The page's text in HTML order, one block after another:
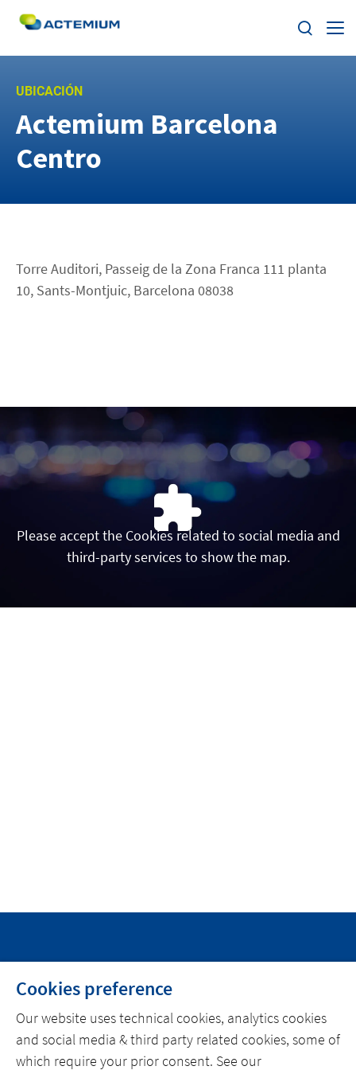
Soluciones
Segmentos
ESG
Contacto
linkedintwitterinstagram
UBICACIÓN
Actemium Barcelona
Centro
Torre Auditori, Passeig de la Zona Franca 111 planta
10, Sants-Montjuic, Barcelona 08038
Please accept the Cookies related to social media and
third-party services to show the map.
SOBRE ACTEMIUM
NOTICIAS
CONTACTO
Cookies preference
Our website uses technical cookies, analytics cookies
and social media & third party related cookies, some of
which require your prior consent. See our